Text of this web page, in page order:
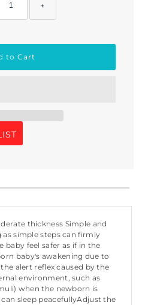
+
thickness Simple and
simple steps can firmly
baby feel safer as if in the
baby's awakening due to
alert reflex caused by the
environment, such as
when the newborn is
sleep peacefullyAdjust the